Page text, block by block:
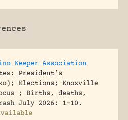
Keeper Association
President’s
Elections; Knoxville
; Births, deaths,
July 2026: 1-10.